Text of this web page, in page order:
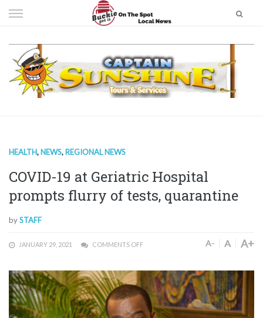
to
HEALTH, NEWS, REGIONAL NEWS
COVID-19 at Geriatric Hospital
prompts flurry of tests, quarantine
bySTAFF
JANUARY 29, 2021 COMMENTS OFF A- A A+